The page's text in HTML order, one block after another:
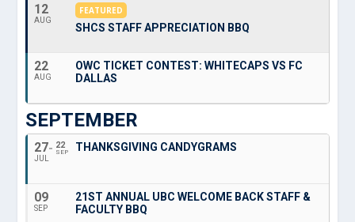
12
AUG
FEATURED
SHCS STAFF APPRECIATION BBQ
22
AUG
OWC TICKET CONTEST: WHITECAPS VS FC
DALLAS
SEPTEMBER
27
JUL
22
SEP THANKSGIVING CANDYGRAMS
09
SEP
21ST ANNUAL UBC WELCOME BACK STAFF &
FACULTY BBQ